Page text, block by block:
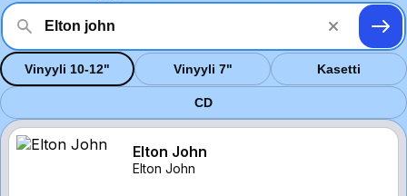
Vinyyli 10-12" Vinyyli 7" Kasetti
CD
Elton John
Elton John